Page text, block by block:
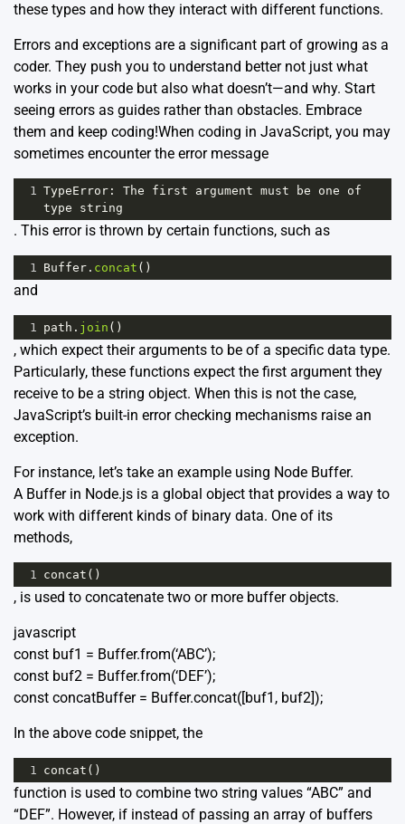
these types and how they interact with different functions.
Errors and exceptions are a significant part of growing as a
coder. They push you to understand better not just what
works in your code but also what doesn’t—and why. Start
seeing errors as guides rather than obstacles. Embrace
them and keep coding!When coding in JavaScript, you may
sometimes encounter the error message
1 TypeError : The first argument must be one
of
type
string
. This error is thrown by certain functions, such as
1 Buffer . concat ()
and
1 path . join ()
, which expect their arguments to be of a specific data type.
Particularly, these functions expect the first argument they
receive to be a string object. When this is not the case,
JavaScript’s built-in error checking mechanisms raise an
exception.
For instance, let’s take an example using Node Buffer.
A Buffer in Node.js is a global object that provides a way to
work with different kinds of binary data. One of its
methods,
1 concat ()
, is used to concatenate two or more buffer objects.
javascript
const buf1 = Buffer.from(‘ABC’);
const buf2 = Buffer.from(‘DEF’);
const concatBuffer = Buffer.concat([buf1, buf2]);
In the above code snippet, the
1 concat ()
function is used to combine two string values “ABC” and
“DEF”. However, if instead of passing an array of buffers